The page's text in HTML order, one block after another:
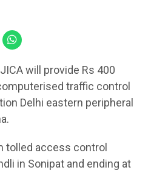
will provide Rs 400
traffic control
Delhi eastern peripheral
tolled access control
in Sonipat and ending at